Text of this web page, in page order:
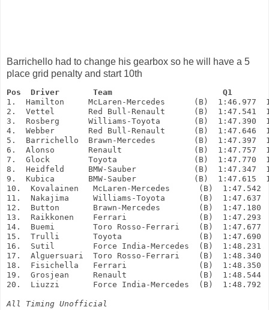
Barrichello had to change his gearbox so he will have a 5
place grid penalty and start 10th
Pos  Driver       Team                       Q1
1.  Hamilton     McLaren-Mercedes      (B)  1:46.977
2.  Vettel       Red Bull-Renault      (B)  1:47.541
3.  Rosberg      Williams-Toyota       (B)  1:47.390
4.  Webber       Red Bull-Renault      (B)  1:47.646
5.  Barrichello  Brawn-Mercedes        (B)  1:47.397
6.  Alonso       Renault               (B)  1:47.757
7.  Glock        Toyota                (B)  1:47.770
8.  Heidfeld     BMW-Sauber            (B)  1:47.347
9.  Kubica       BMW-Sauber            (B)  1:47.615
10.  Kovalainen   McLaren-Mercedes      (B)  1:47.542
11.  Nakajima     Williams-Toyota       (B)  1:47.637
12.  Button       Brawn-Mercedes        (B)  1:47.180
13.  Raikkonen    Ferrari               (B)  1:47.293
14.  Buemi        Toro Rosso-Ferrari    (B)  1:47.677
15.  Trulli       Toyota                (B)  1:47.690
16.  Sutil        Force India-Mercedes  (B)  1:48.231
17.  Alguersuari  Toro Rosso-Ferrari    (B)  1:48.340
18.  Fisichella   Ferrari               (B)  1:48.350
19.  Grosjean     Renault               (B)  1:48.544
20.  Liuzzi       Force India-Mercedes  (B)  1:48.792
All Timing Unofficial